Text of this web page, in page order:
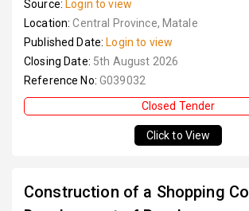
Source: Login to view
Location:Central Province, Matale
Published Date: Login to view
Closing Date: 5th August 2026
Reference No: G039032
Closed Tender
Click to View
Construction of a Shopping